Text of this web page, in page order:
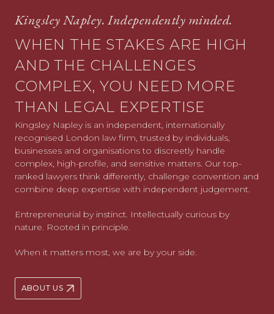
CAREERS
Kingsley Napley. Independently minded.
WHEN THE STAKES ARE HIGH
AND THE CHALLENGES
COMPLEX, YOU NEED MORE
THAN LEGAL EXPERTISE
Kingsley Napley is an independent, internationally
recognised London law firm, trusted by individuals,
businesses and organisations to discreetly handle
complex, high-profile, and sensitive matters. Our top-
ranked lawyers think differently, challenge convention and
combine deep expertise with independent judgement.
Entrepreneurial by instinct. Intellectually curious by
nature. Rooted in principle.
When it matters most, we are by your side.
ABOUT US